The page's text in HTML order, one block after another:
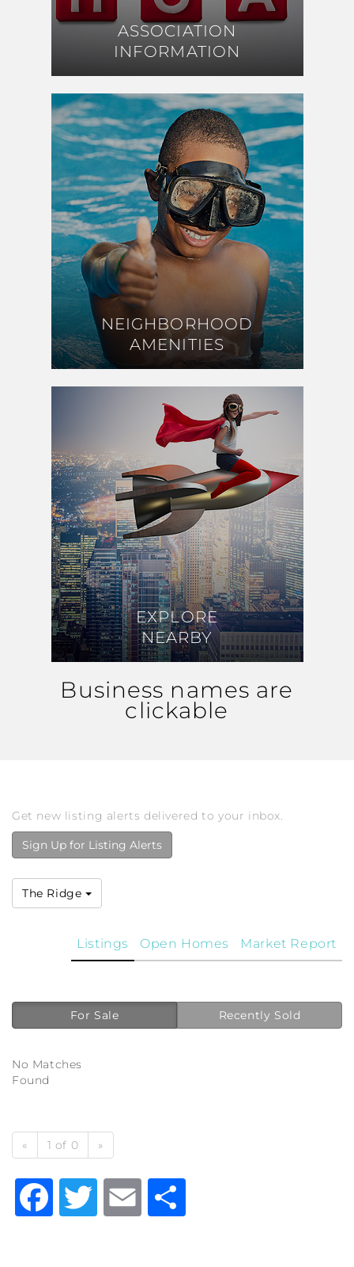
ASSOCIATION
INFORMATION
ASSOCIATION
INFORMATION
NEIGHBORHOOD
AMENITIES
NEIGHBORHOOD
AMENITIES
EXPLORE
NEARBY
EXPLORE
NEARBY
Business names are
clickable
Get new listing alerts delivered to your inbox.
Sign Up for Listing Alerts
The Ridge
Market Report
Open Homes
Listings
For Sale Recently Sold
No Matches
Found
« 1 of 0 »
Facebook
TwitterEmail